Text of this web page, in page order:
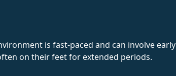
is fast-paced and can involve early
on their feet for extended periods.